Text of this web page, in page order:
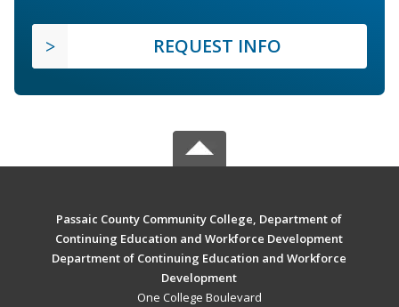
REQUEST INFO
Passaic County Community College, Department of
Continuing Education and Workforce Development
Department of Continuing Education and Workforce
Development
One College Boulevard